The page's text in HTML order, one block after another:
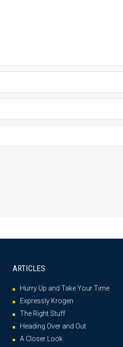
ARTICLES
Hurry Up and Take Your Time
Expressly Krogen
The Right Stuff
Heading Over and Out
A Closer Look